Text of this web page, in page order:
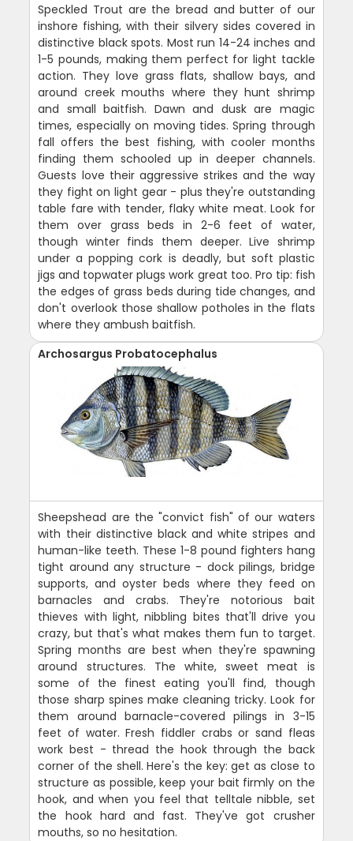
Speckled Trout are the bread and butter of our
inshore fishing, with their silvery sides covered in
distinctive black spots. Most run 14-24 inches and
1-5 pounds, making them perfect for light tackle
action. They love grass flats, shallow bays, and
around creek mouths where they hunt shrimp
and small baitfish. Dawn and dusk are magic
times, especially on moving tides. Spring through
fall offers the best fishing, with cooler months
finding them schooled up in deeper channels.
Guests love their aggressive strikes and the way
they fight on light gear - plus they're outstanding
table fare with tender, flaky white meat. Look for
them over grass beds in 2-6 feet of water,
though winter finds them deeper. Live shrimp
under a popping cork is deadly, but soft plastic
jigs and topwater plugs work great too. Pro tip: fish
the edges of grass beds during tide changes, and
don't overlook those shallow potholes in the flats
where they ambush baitfish.
Archosargus Probatocephalus
Sheepshead are the "convict fish" of our waters
with their distinctive black and white stripes and
human-like teeth. These 1-8 pound fighters hang
tight around any structure - dock pilings, bridge
supports, and oyster beds where they feed on
barnacles and crabs. They're notorious bait
thieves with light, nibbling bites that'll drive you
crazy, but that's what makes them fun to target.
Spring months are best when they're spawning
around structures. The white, sweet meat is
some of the finest eating you'll find, though
those sharp spines make cleaning tricky. Look for
them around barnacle-covered pilings in 3-15
feet of water. Fresh fiddler crabs or sand fleas
work best - thread the hook through the back
corner of the shell. Here's the key: get as close to
structure as possible, keep your bait firmly on the
hook, and when you feel that telltale nibble, set
the hook hard and fast. They've got crusher
mouths, so no hesitation.